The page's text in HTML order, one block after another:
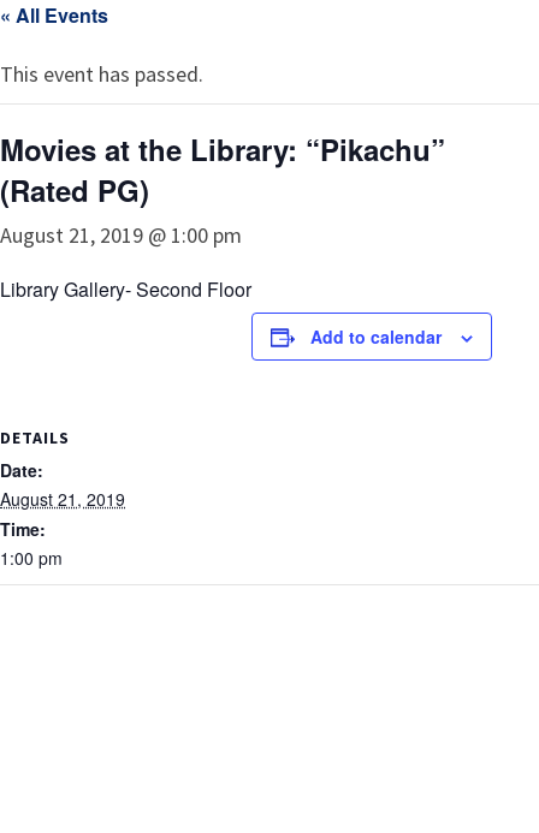
« All Events
This event has passed.
Movies at the Library: “Pikachu”
(Rated PG)
August 21, 2019 @ 1:00 pm
Library Gallery- Second Floor
Add to calendar
DETAILS
Date:
August 21, 2019
Time:
1:00 pm